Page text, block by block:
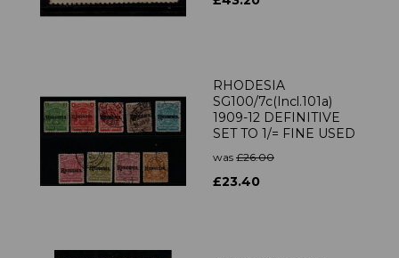
RHODESIA
SG100/7c(Incl.101a)
1909-12 DEFINITIVE
SET TO 1/= FINE USED
was £26.00
£23.40